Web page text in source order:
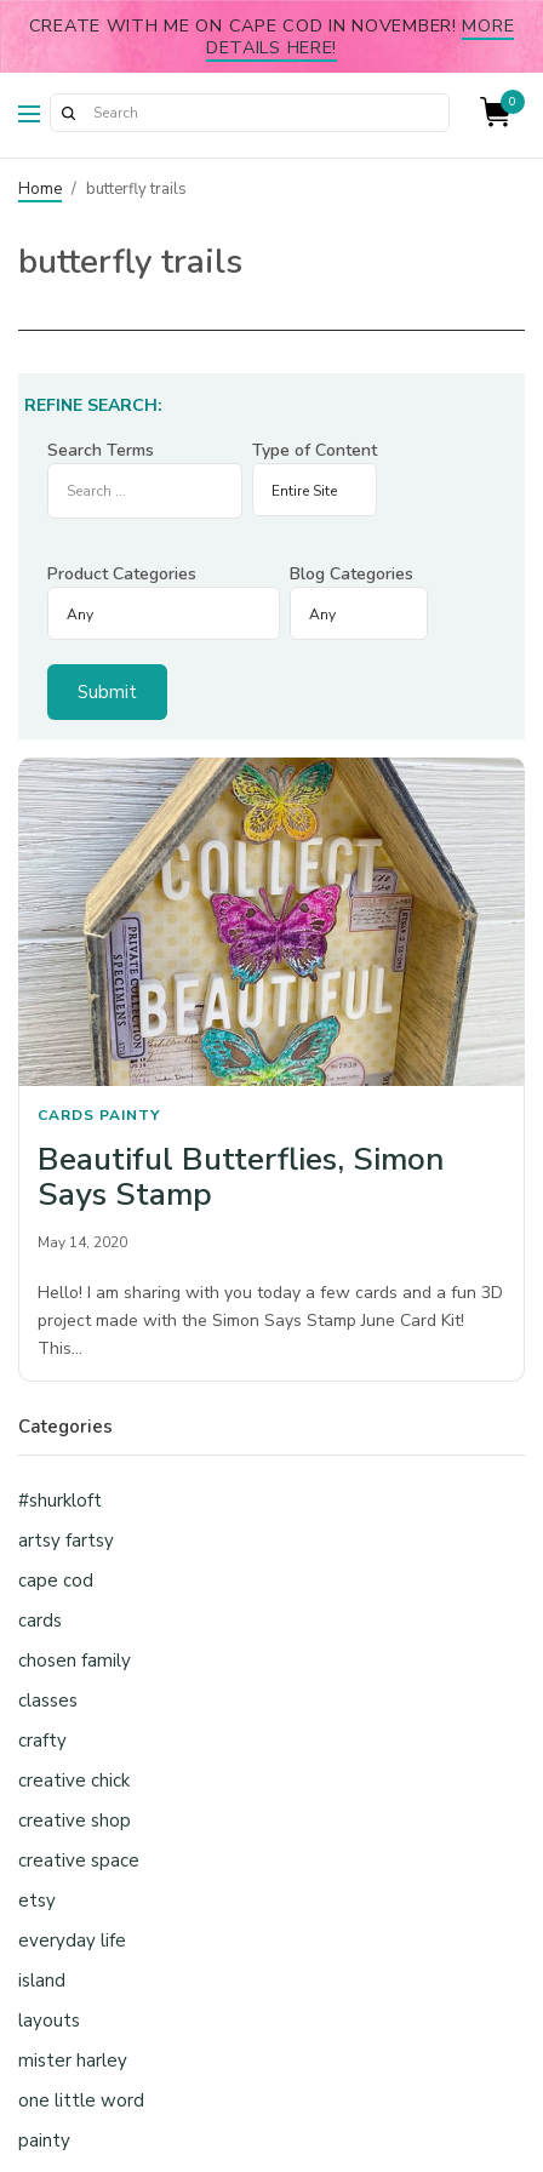
CREATE WITH ME ON CAPE COD IN NOVEMBER!MORE
DETAILS HERE!
0
Home / butterfly trails
butterfly trails
REFINE SEARCH:
Search Terms
Type of Content
Product Categories Blog Categories
CARDS PAINTY
Beautiful Butterflies, Simon
Says Stamp
May 14, 2020
Hello! I am sharing with you today a few cards and a fun 3D
project made with the Simon Says Stamp June Card Kit!
This…
Categories
#shurkloft
artsy fartsy
cape cod
cards
chosen family
classes
crafty
creative chick
creative shop
creative space
etsy
everyday life
island
layouts
mister harley
one little word
painty